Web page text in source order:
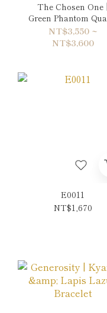
The Chosen One |
Green Phantom
& Gold Sheen
Bracelet
NT$3,550 ~
NT$3,600
E0011
NT$1,670